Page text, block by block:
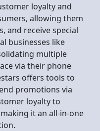
loyalty and
allowing them
and receive special
businesses like
multiple
via their phone
offers tools to
promotions via
loyalty to
it an all-in-one